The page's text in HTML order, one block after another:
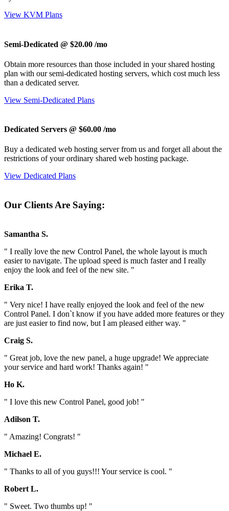
View KVM Plans
Semi-Dedicated @ $20.00 /mo
Obtain more resources than those included in your shared hosting
plan with our semi-dedicated hosting servers, which cost much less
than a dedicated server.
View Semi-Dedicated Plans
Dedicated Servers @ $60.00 /mo
Buy a dedicated web hosting server from us and forget all about the
restrictions of your ordinary shared web hosting package.
View Dedicated Plans
Our Clients Are Saying:
Samantha S.
" I really love the new Control Panel, the whole layout is much
easier to navigate. The upload speed is much faster and I really
enjoy the look and feel of the new site. "
Erika T.
" Very nice! I have really enjoyed the look and feel of the new
Control Panel. I don`t know if you have added more features or they
are just easier to find now, but I am pleased either way. "
Craig S.
" Great job, love the new panel, a huge upgrade! We appreciate
your service and hard work! Thanks again! "
Ho K.
" I love this new Control Panel, good job! "
Adilson T.
" Amazing! Congrats! "
Michael E.
" Thanks to all of you guys!!! Your service is cool. "
Robert L.
" Sweet. Two thumbs up! "